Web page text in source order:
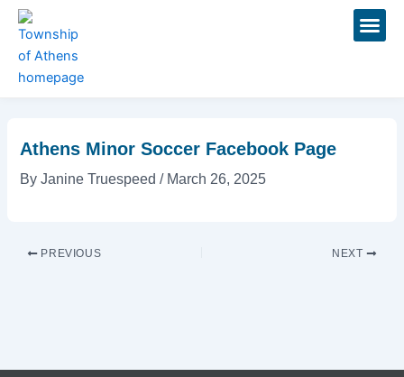
Skip
content
Athens Minor Soccer Facebook Page
By Janine Truespeed/ March 26, 2025
Post
navigation
PREVIOUS NEXT